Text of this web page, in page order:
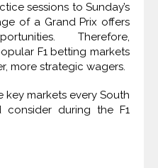
sessions to Sunday’s
of a Grand Prix offers
Therefore,
F1 betting markets
more strategic wagers.
markets every South
consider during the F1